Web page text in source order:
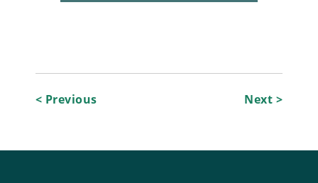
Post
< Previous Next >